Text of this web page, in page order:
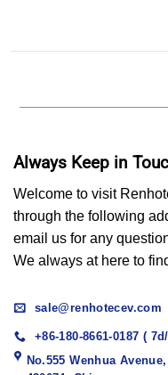
Always Keep in
Welcome to visit
through the following
email us for any
We always at here to
sale@renhotecev.com
+86-180-8661-0187 (
No.555 Wenhua